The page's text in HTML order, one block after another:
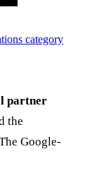
category
partner
the
Google-